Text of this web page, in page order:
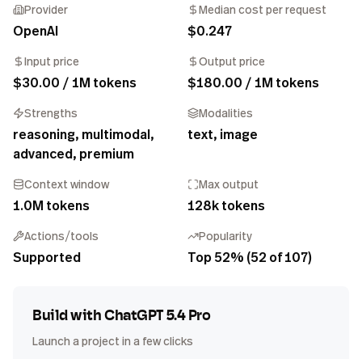
Provider
OpenAI
Median cost per request
$0.247
Input price
$30.00 / 1M tokens
Output price
$180.00 / 1M tokens
Strengths
reasoning, multimodal,
advanced, premium
Modalities
text, image
Context window
1.0M tokens
Max output
128k tokens
Actions/tools
Supported
Popularity
Top 52% (52 of 107)
Build withChatGPT 5.4 Pro
Launch a project in a few clicks